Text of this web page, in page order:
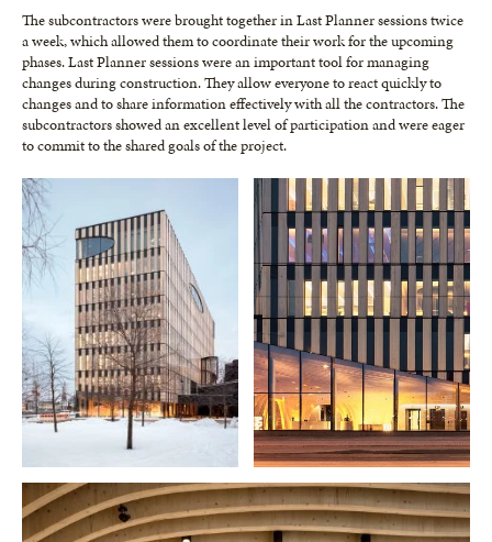
The subcontractors were brought together in Last Planner sessions twice
a week, which allowed them to coordinate their work for the upcoming
phases. Last Planner sessions were an important tool for managing
changes during construction. They allow everyone to react quickly to
changes and to share information effectively with all the contractors. The
subcontractors showed an excellent level of participation and were eager
to commit to the shared goals of the project.